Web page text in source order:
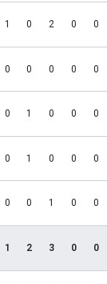
1 0 2 0 0
0 0 0 0 0
0 1 0 0 0
0 1 0 0 0
0 0 1 0 0
1 2 3 0 0